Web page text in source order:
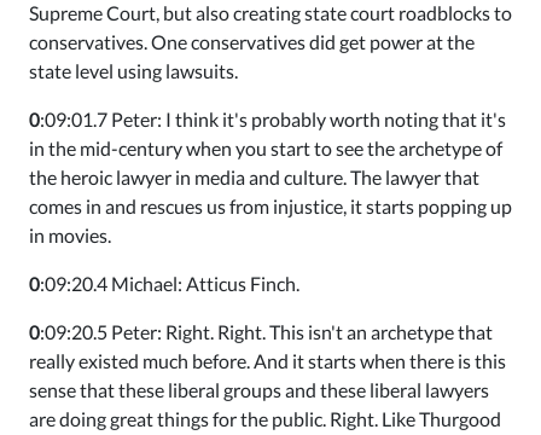
Supreme Court, but also creating state court roadblocks to
conservatives. One conservatives did get power at the
state level using lawsuits.
0:09:01.7 Peter: I think it's probably worth noting that it's
in the mid-century when you start to see the archetype of
the heroic lawyer in media and culture. The lawyer that
comes in and rescues us from injustice, it starts popping up
in movies.
0:09:20.4 Michael: Atticus Finch.
0:09:20.5 Peter: Right. Right. This isn't an archetype that
really existed much before. And it starts when there is this
sense that these liberal groups and these liberal lawyers
are doing great things for the public. Right. Like Thurgood